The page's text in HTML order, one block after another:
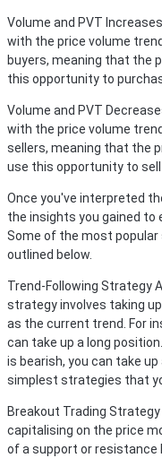
Volume and PVT Increases
with the price volume
buyers, meaning that the
this opportunity to
Volume and PVT
with the price volume
sellers, meaning that the
use this opportunity to
Once you've interpreted
the insights you gained
Some of the most popular
outlined below.
Trend-Following Strategy
strategy involves taking
as the current trend. For
can take up a long
is bearish, you can take
simplest strategies that
Breakout Trading Strategy
capitalising on the price
of a support or resistance